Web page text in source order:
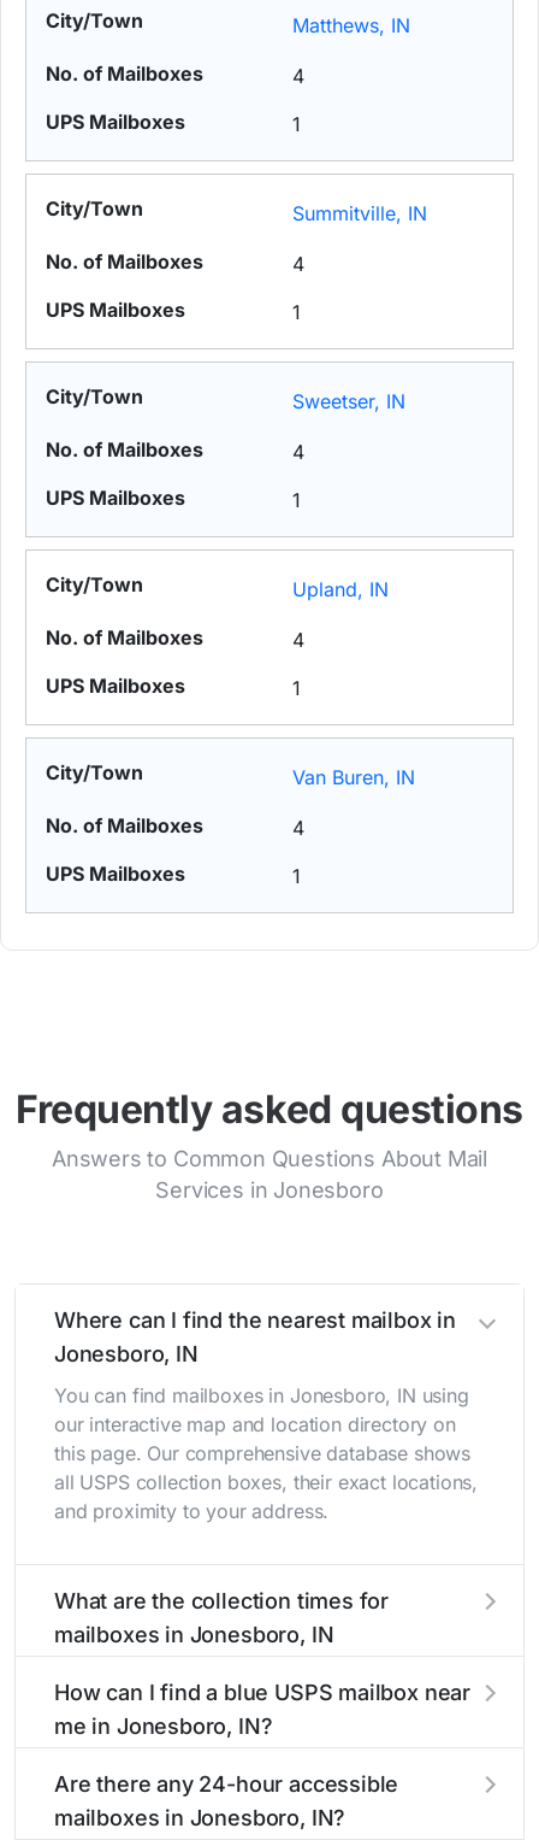
Matthews, IN
4
1
Summitville, IN
4
1
Sweetser, IN
4
1
Upland, IN
4
1
Van Buren, IN
4
1
Frequently asked questions
Answers to Common Questions About Mail
Services in Jonesboro
Where can I find the nearest mailbox in
Jonesboro, IN
You can find mailboxes in Jonesboro, IN using
our interactive map and location directory on
this page. Our comprehensive database shows
all USPS collection boxes, their exact locations,
and proximity to your address.
What are the collection times for
mailboxes in Jonesboro, IN
typically occur twice daily on weekdays - mid-
morning (10 AM - 12 PM) and late afternoon (4
Each Jonesboro mailbox listing includes the
specific collection times to help plan your mail
How can I find a blue USPS mailbox near
me in Jonesboro, IN?
easy with our search tool. Simply enter your
street name or current location to display all
Are there any 24-hour accessible
mailboxes in Jonesboro, IN?